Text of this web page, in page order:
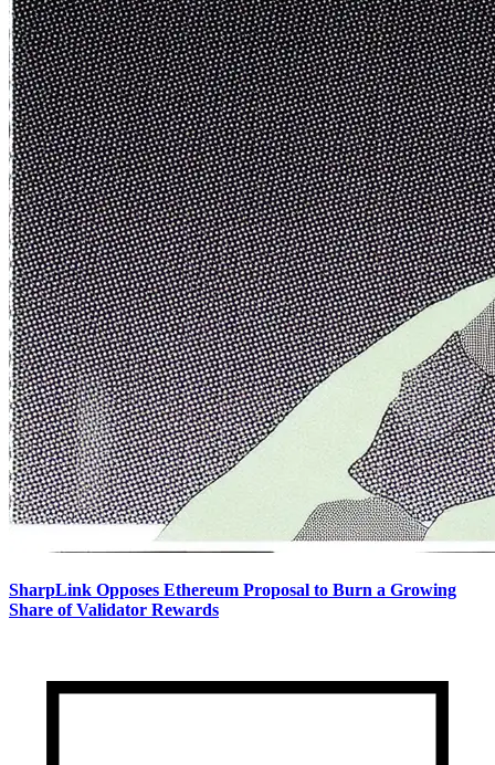
SharpLink Opposes Ethereum Proposal to Burn a Growing
Share of Validator Rewards